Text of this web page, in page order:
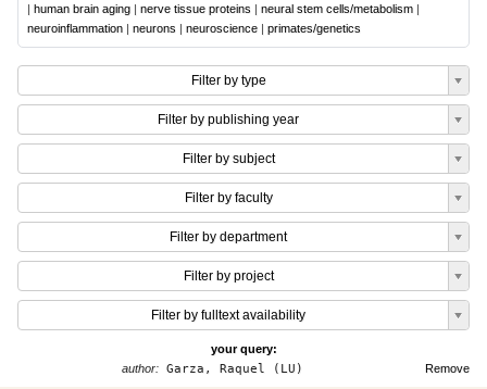
| human brain aging | nerve tissue proteins | neural stem cells/metabolism |
neuroinflammation | neurons | neuroscience | primates/genetics
Filter by type
Filter by publishing year
Filter by subject
Filter by faculty
Filter by department
Filter by project
Filter by fulltext availability
your query:
Remove
author: Garza, Raquel (LU)